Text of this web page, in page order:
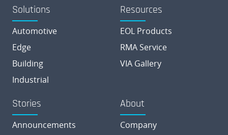
Solutions
Automotive
Edge
Building
Industrial
Resources
EOL Products
RMA Service
VIA Gallery
Stories
Announcements
About
Company